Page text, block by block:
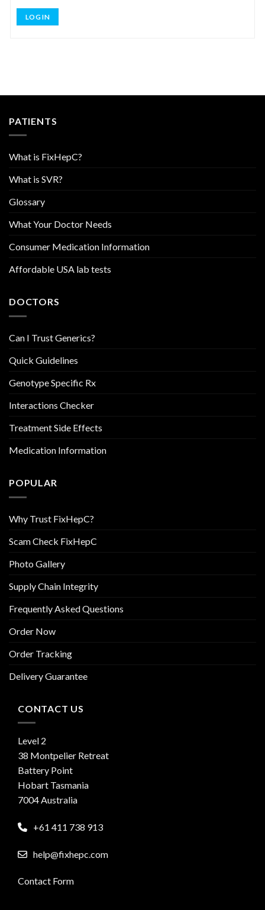
LOG IN
PATIENTS
What is FixHepC?
What is SVR?
Glossary
What Your Doctor Needs
Consumer Medication Information
Affordable USA lab tests
DOCTORS
Can I Trust Generics?
Quick Guidelines
Genotype Specific Rx
Interactions Checker
Treatment Side Effects
Medication Information
POPULAR
Why Trust FixHepC?
Scam Check FixHepC
Photo Gallery
Supply Chain Integrity
Frequently Asked Questions
Order Now
Order Tracking
Delivery Guarantee
CONTACT US
Level 2
38 Montpelier Retreat
Battery Point
Hobart Tasmania
7004 Australia
+61 411 738 913
help@fixhepc.com
Contact Form